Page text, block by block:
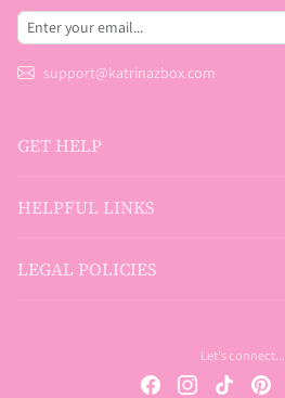
support@katrinazbox.com
GET HELP
HELPFUL LINKS
LEGAL POLICIES
Let's connect...